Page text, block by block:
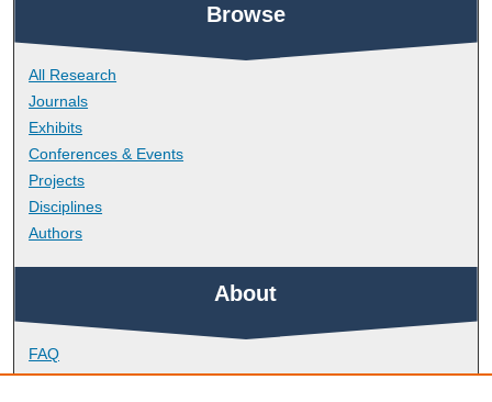
Browse
All Research
Journals
Exhibits
Conferences & Events
Projects
Disciplines
Authors
About
FAQ
Library Research Support